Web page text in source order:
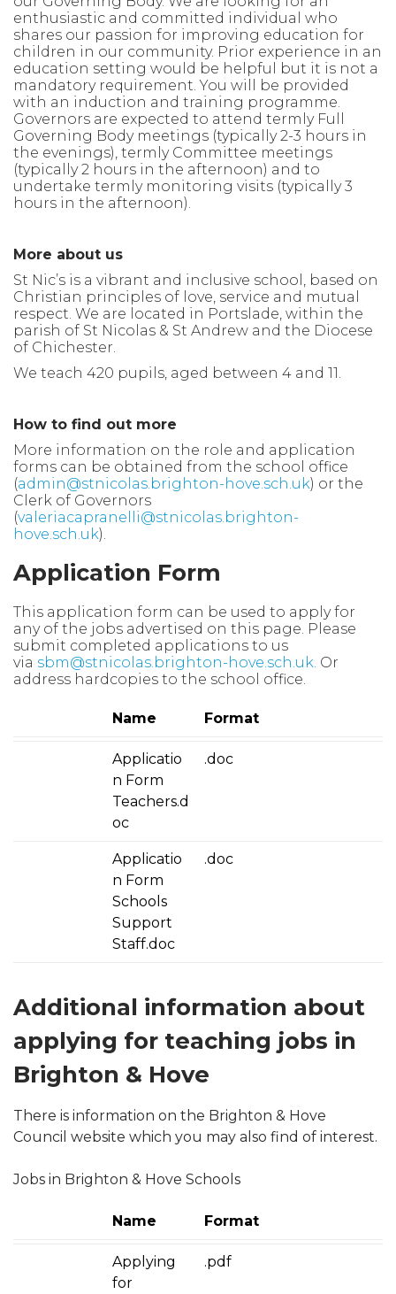
enthusiastic and committed individual who
shares our passion for improving education for
children in our community. Prior experience in an
education setting would be helpful
but it is not a
mandatory requirement. You will be provided
with an induction and training programme.
Governors are expected to attend termly Full
Governing Body meetings (typically 2-3 hours in
the evenings), termly Committee meetings
(typically 2 hours in the afternoon) and to
undertake termly monitoring visits (typically 3
hours in the afternoon).
More about us
St Nic’s is a vibrant and inclusive school, based on
Christian principles of love, service and mutual
respect. We are located in Portslade, within the
parish of St Nicolas & St Andrew and the Diocese
of Chichester.
We teach 420 pupils, aged between 4 and 11.
How to find out more
More information on the role and application
forms can be obtained from the school office
(admin@stnicolas.brighton-hove.sch.uk) or the
Clerk of Governors
(valeriacapranelli@stnicolas.brighton-
hove.sch.uk).
Application Form
This application form can be used to apply for
any of the jobs advertised on this page. Please
submit completed applications to us
via sbm@stnicolas.brighton-hove.sch.uk. Or
address hardcopies to the school office.
Name Format
Applicatio
n Form
Teachers.d
oc
.doc
Applicatio
n Form
Schools
Support
Staff.doc
.doc
Additional information about
applying for teaching jobs in
Brighton & Hove
There is information on the Brighton & Hove
Council website which you may also find of interest.
Jobs in Brighton & Hove Schools
Name Format
Applying
for
.pdf